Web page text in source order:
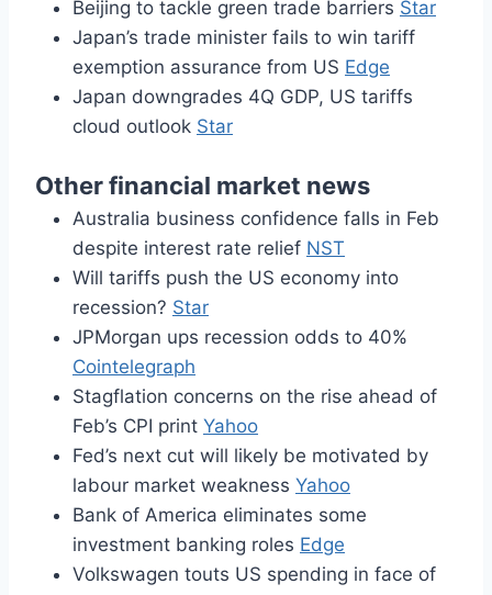
Beijing to tackle green trade barriers Star
Japan’s trade minister fails to win tariff
exemption assurance from US Edge
Japan downgrades 4Q GDP, US tariffs
cloud outlook Star
Other financial market news
Australia business confidence falls in Feb
despite interest rate relief NST
Will tariffs push the US economy into
recession? Star
JPMorgan ups recession odds to 40%
Cointelegraph
Stagflation concerns on the rise ahead of
Feb’s CPI print Yahoo
Fed’s next cut will likely be motivated by
labour market weakness Yahoo
Bank of America eliminates some
investment banking roles Edge
Volkswagen touts US spending in face of